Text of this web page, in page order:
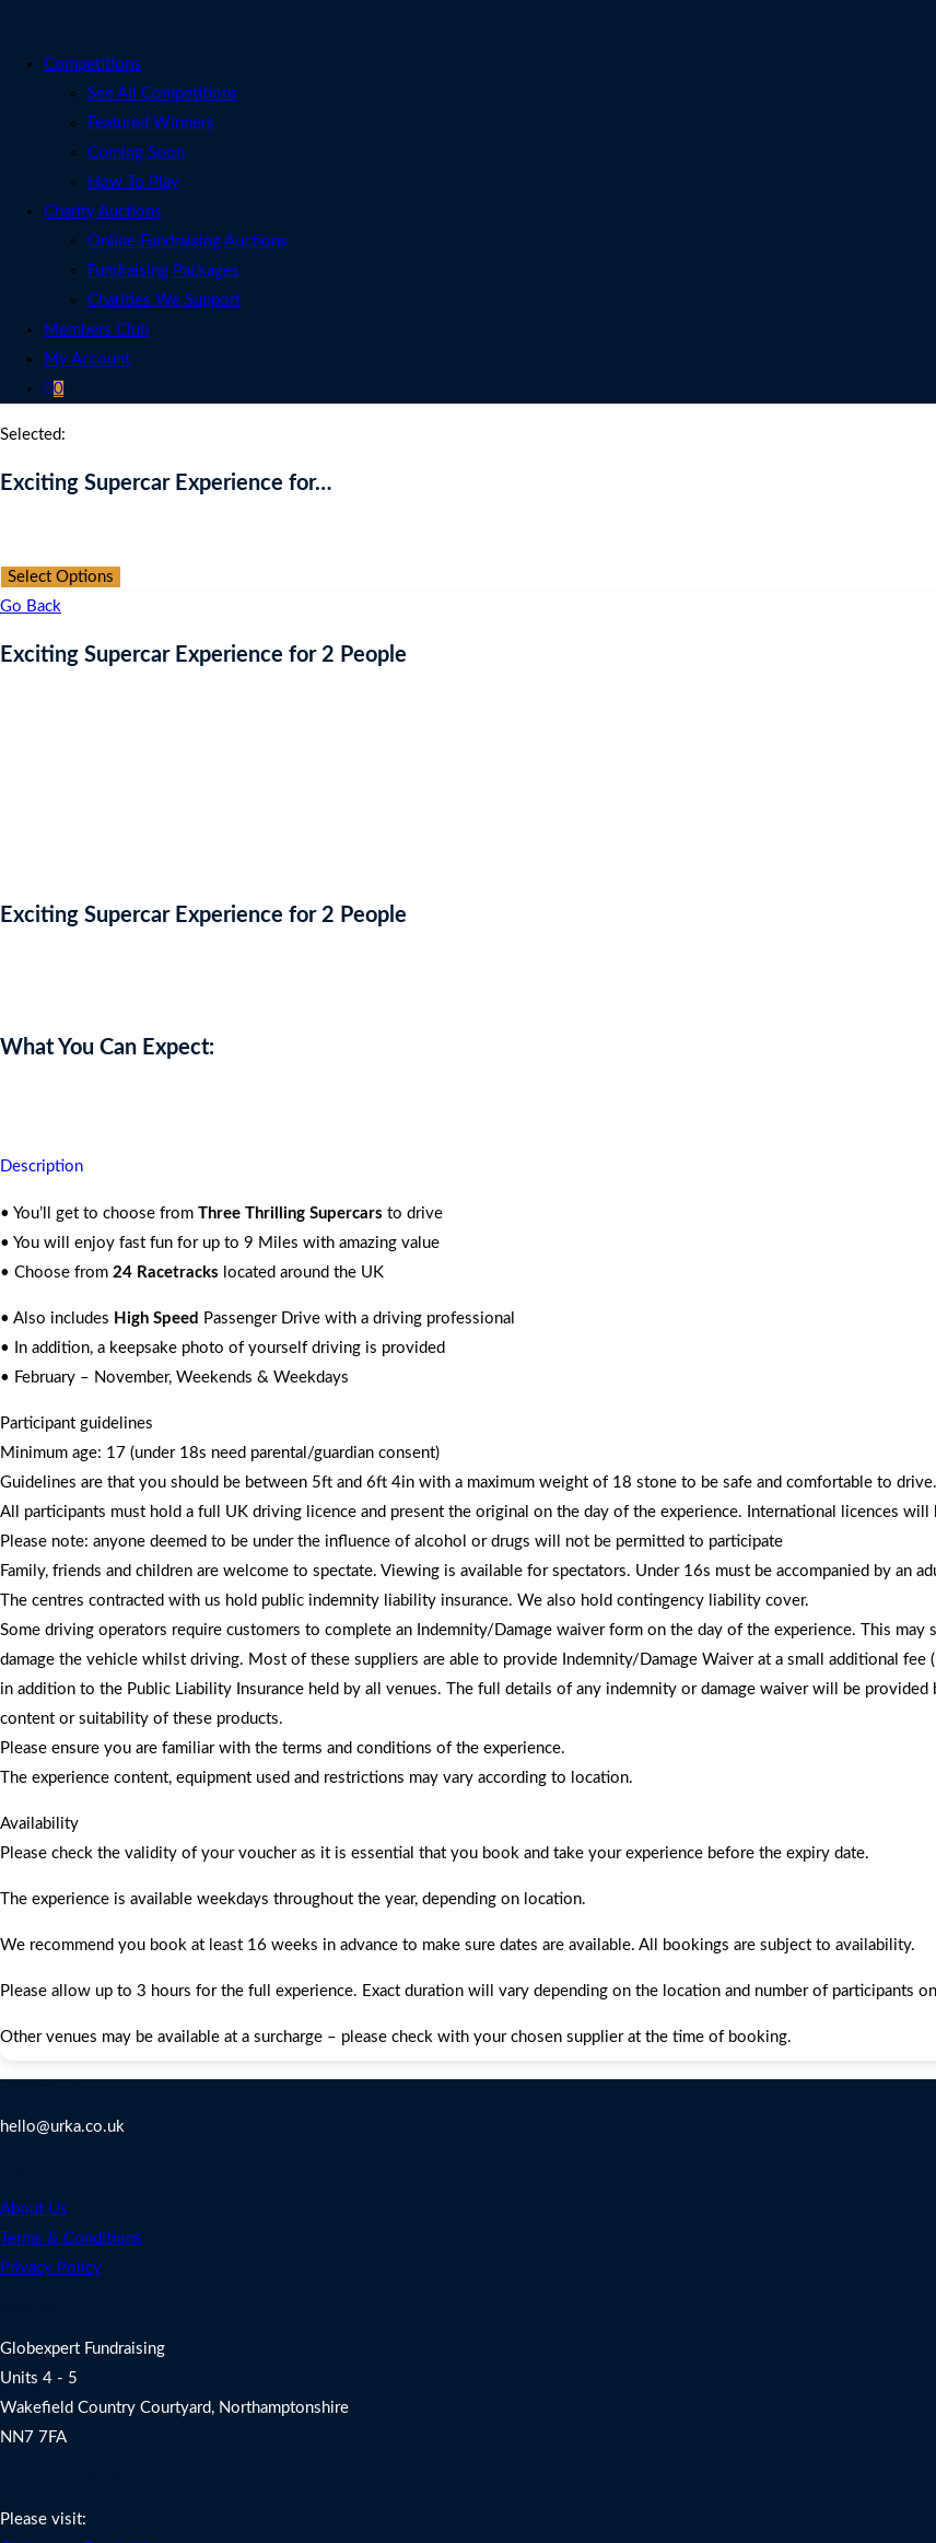
Competitions
See All Competitions
Featured Winners
Coming Soon
How To Play
Charity Auctions
Online Fundraising Auctions
Fundraising Packages
Charities We Support
Members Club
My Account
0
Selected:
Exciting Supercar Experience for…
Select Options
Go Back
Exciting Supercar Experience for 2 People
Exciting Supercar Experience for 2 People
What You Can Expect:
Description
• You’ll get to choose from Three Thrilling Supercars to drive
• You will enjoy fast fun for up to 9 Miles with amazing value
• Choose from 24 Racetracks located around the UK
• Also includes High Speed Passenger Drive with a driving professional
• In addition, a keepsake photo of yourself driving is provided
• February – November, Weekends & Weekdays
Participant guidelines
Minimum age: 17 (under 18s need parental/guardian consent)
Guidelines are that you should be between 5ft and 6ft 4in with a maximum weight of 18 stone to be safe and comfortable to
All participants must hold a full UK driving licence and present the original on the day of the experience. International licences will
Please note: anyone deemed to be under the influence of alcohol or drugs will not be permitted to participate
Family, friends and children are welcome to spectate. Viewing is available for spectators. Under 16s must be accompanied by an
The centres contracted with us hold public indemnity liability insurance. We also hold contingency liability cover.
Some driving operators require customers to complete an Indemnity/Damage waiver form on the day of the experience. This
damage the vehicle whilst driving. Most of these suppliers are able to provide Indemnity/Damage Waiver at a small additional
in addition to the Public Liability Insurance held by all venues. The full details of any indemnity or damage waiver will be
content or suitability of these products.
Please ensure you are familiar with the terms and conditions of the experience.
​The experience content, equipment used and restrictions may vary according to location.
Availability
Please check the validity of your voucher as it is essential that you book and take your experience before the expiry date.
The experience is available weekdays throughout the year, depending on location.
We recommend you book at least 16 weeks in advance to make sure dates are available. All bookings are subject to availability.
Please allow up to 3 hours for the full experience. Exact duration will vary depending on the location and number of participants
Other venues may be available at a surcharge – please check with your chosen supplier at the time of booking.
hello@urka.co.uk
About Us
Terms & Conditions
Privacy Policy
Globexpert Fundraising
Units 4 - 5
Wakefield Country Courtyard, Northamptonshire
NN7 7FA
Please visit: